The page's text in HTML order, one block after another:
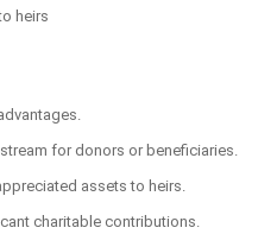
heirs
for donors or beneficiaries.
assets to heirs.
charitable contributions.